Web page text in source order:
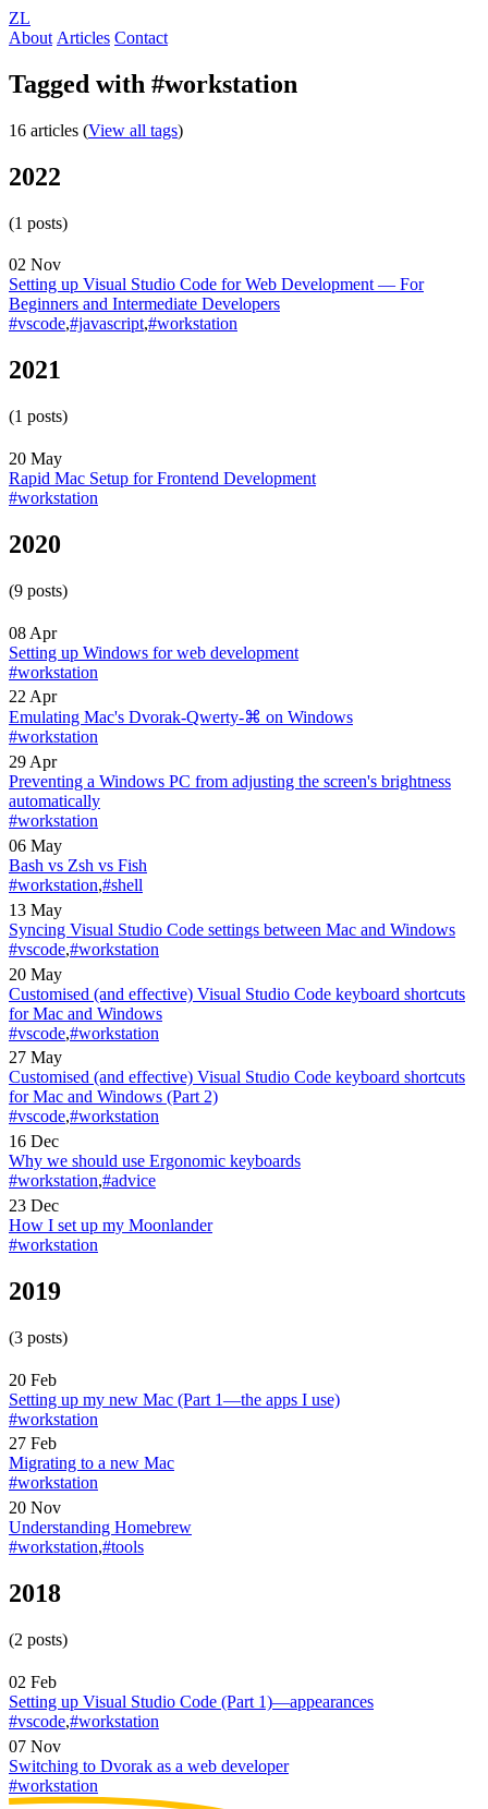
ZL
About Articles Contact
Tagged with #workstation
16 articles (View all tags)
2022
(1 posts)
02 Nov
Setting up Visual Studio Code for Web Development — For
Beginners and Intermediate Developers
#vscode,#javascript,#workstation
2021
(1 posts)
20 May
Rapid Mac Setup for Frontend Development
#workstation
2020
(9 posts)
08 Apr
Setting up Windows for web development
#workstation
22 Apr
Emulating Mac's Dvorak-Qwerty-⌘ on Windows
#workstation
29 Apr
Preventing a Windows PC from adjusting the screen's brightness
automatically
#workstation
06 May
Bash vs Zsh vs Fish
#workstation,#shell
13 May
Syncing Visual Studio Code settings between Mac and Windows
#vscode,#workstation
20 May
Customised (and effective) Visual Studio Code keyboard shortcuts
for Mac and Windows
#vscode,#workstation
27 May
Customised (and effective) Visual Studio Code keyboard shortcuts
for Mac and Windows (Part 2)
#vscode,#workstation
16 Dec
Why we should use Ergonomic keyboards
#workstation,#advice
23 Dec
How I set up my Moonlander
#workstation
2019
(3 posts)
20 Feb
Setting up my new Mac (Part 1—the apps I use)
#workstation
27 Feb
Migrating to a new Mac
#workstation
20 Nov
Understanding Homebrew
#workstation,#tools
2018
(2 posts)
02 Feb
Setting up Visual Studio Code (Part 1)—appearances
#vscode,#workstation
07 Nov
Switching to Dvorak as a web developer
#workstation